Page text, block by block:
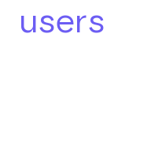
users